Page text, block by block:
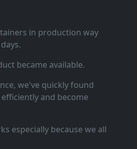
in production way
became available.
we've quickly found
and become
especially because we all